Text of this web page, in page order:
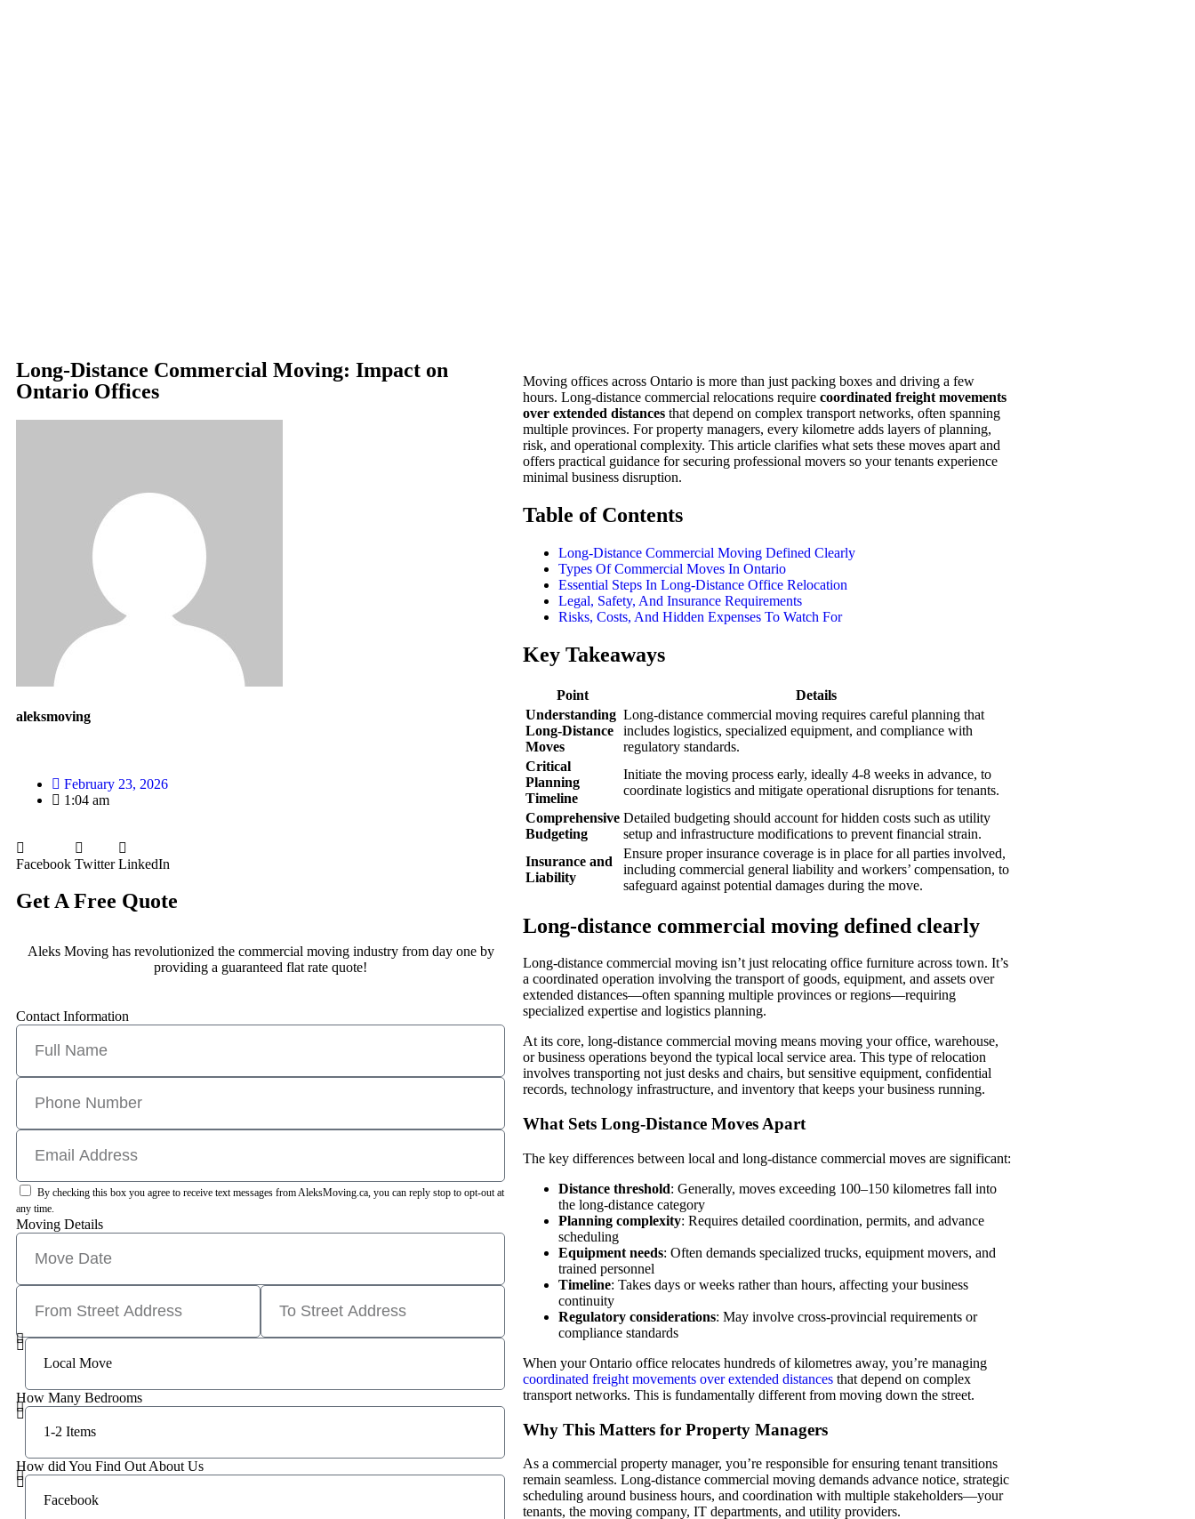
Long-Distance Commercial Moving: Impact on
Ontario Offices
aleksmoving
February 23, 2026
1:04 am
Facebook Twitter LinkedIn
Get A Free Quote
Aleks Moving has revolutionized the commercial moving industry from day one by
providing a guaranteed flat rate quote!
Contact Information
By checking this box you agree to receive text messages from AleksMoving.ca, you can reply stop to opt-out at
any time.
Moving Details
How Many Bedrooms
How did You Find Out About Us
Moving offices across Ontario is more than just packing boxes and driving a few
hours. Long-distance commercial relocations require coordinated freight movements
over extended distances that depend on complex transport networks, often spanning
multiple provinces. For property managers, every kilometre adds layers of planning,
risk, and operational complexity. This article clarifies what sets these moves apart and
offers practical guidance for securing professional movers so your tenants experience
minimal business disruption.
Table of Contents
Long-Distance Commercial Moving Defined Clearly
Types Of Commercial Moves In Ontario
Essential Steps In Long-Distance Office Relocation
Legal, Safety, And Insurance Requirements
Risks, Costs, And Hidden Expenses To Watch For
Key Takeaways
Point
Details
Understanding
Long-Distance
Moves
Long-distance commercial moving requires careful planning that
includes logistics, specialized equipment, and compliance with
regulatory standards.
Critical
Planning
Timeline
Initiate the moving process early, ideally 4-8 weeks in advance, to
coordinate logistics and mitigate operational disruptions for tenants.
Comprehensive
Budgeting
Detailed budgeting should account for hidden costs such as utility
setup and infrastructure modifications to prevent financial strain.
Insurance and
Liability
Ensure proper insurance coverage is in place for all parties involved,
including commercial general liability and workers’ compensation, to
safeguard against potential damages during the move.
Long-distance commercial moving defined clearly
Long-distance commercial moving isn’t just relocating office furniture across town. It’s
a coordinated operation involving the transport of goods, equipment, and assets over
extended distances—often spanning multiple provinces or regions—requiring
specialized expertise and logistics planning.
At its core, long-distance commercial moving means moving your office, warehouse,
or business operations beyond the typical local service area. This type of relocation
involves transporting not just desks and chairs, but sensitive equipment, confidential
records, technology infrastructure, and inventory that keeps your business running.
What Sets Long-Distance Moves Apart
The key differences between local and long-distance commercial moves are significant:
Distance threshold: Generally, moves exceeding 100–150 kilometres fall into
the long-distance category
Planning complexity: Requires detailed coordination, permits, and advance
scheduling
Equipment needs: Often demands specialized trucks, equipment movers, and
trained personnel
Timeline: Takes days or weeks rather than hours, affecting your business
continuity
Regulatory considerations: May involve cross-provincial requirements or
compliance standards
When your Ontario office relocates hundreds of kilometres away, you’re managing
coordinated freight movements over extended distances that depend on complex
transport networks. This is fundamentally different from moving down the street.
Why This Matters for Property Managers
As a commercial property manager, you’re responsible for ensuring tenant transitions
remain seamless. Long-distance commercial moving demands advance notice, strategic
scheduling around business hours, and coordination with multiple stakeholders—your
tenants, the moving company, IT departments, and utility providers.